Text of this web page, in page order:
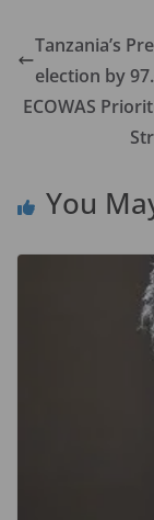
b
o
o
d
o
n
Tanzania’s
election by
ECOWAS
You